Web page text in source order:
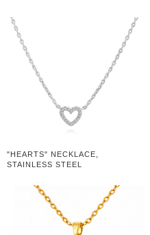
"HEARTS" NECKLACE,
STAINLESS STEEL